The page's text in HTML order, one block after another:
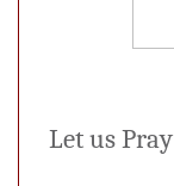
Let us Pray